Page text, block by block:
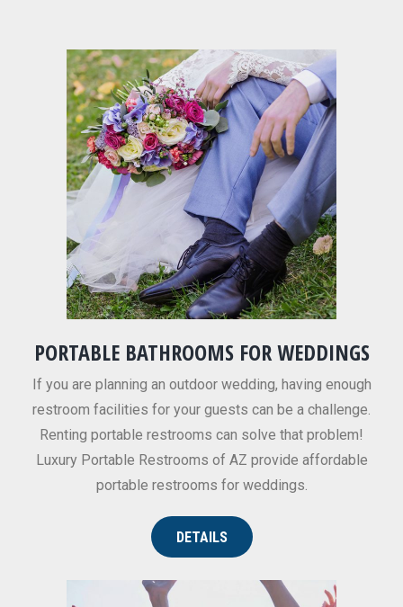
PORTABLE BATHROOMS FOR WEDDINGS
If you are planning an outdoor wedding, having enough
restroom facilities for your guests can be a challenge.
Renting portable restrooms can solve that problem!
Luxury Portable Restrooms of AZ provide affordable
portable restrooms for weddings.
DETAILS